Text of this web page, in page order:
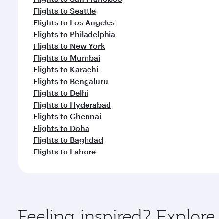
Flights to Seattle
Flights to Los Angeles
Flights to Philadelphia
Flights to New York
Flights to Mumbai
Flights to Karachi
Flights to Bengaluru
Flights to Delhi
Flights to Hyderabad
Flights to Chennai
Flights to Doha
Flights to Baghdad
Flights to Lahore